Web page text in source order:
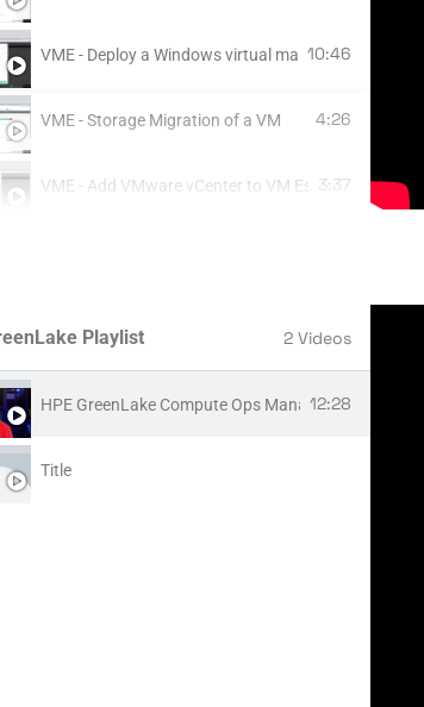
VME - Deploy a Windows virtual machine on VME
10:46
VME - Storage Migration of a VM 4:26
VME - Add VMware vCenter to VM Essentials
3:37
Playlist 2 Videos
HPE GreenLake Compute Ops Management overview
12:28
Title